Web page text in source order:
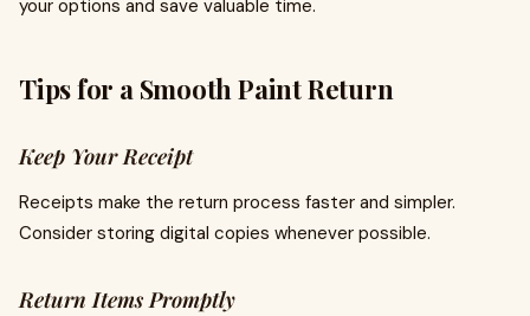
your options and save valuable time.
Tips for a Smooth Paint Return
Keep Your Receipt
Receipts make the return process faster and simpler.
Consider storing digital copies whenever possible.
Return Items Promptly